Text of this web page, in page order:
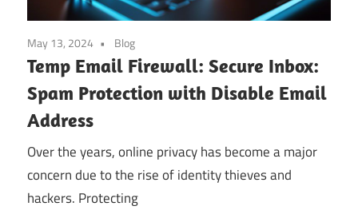
May 13, 2024 Blog
Temp Email Firewall: Secure Inbox:
Spam Protection with Disable Email
Address
Over the years, online privacy has become a major
concern due to the rise of identity thieves and
hackers. Protecting